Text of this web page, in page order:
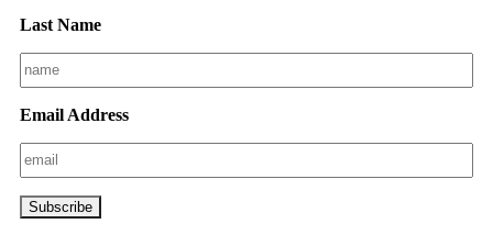
Last Name
Email Address